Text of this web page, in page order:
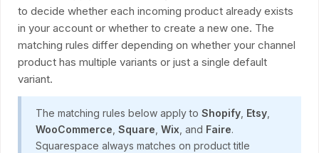
to decide whether each incoming product already exists
in your account or whether to create a new one. The
matching rules differ depending on whether your channel
product has multiple variants or just a single default
variant.
The matching rules below apply to Shopify Etsy
WooCommerce Square Wix , and Faire.
Squarespace always matches on product title